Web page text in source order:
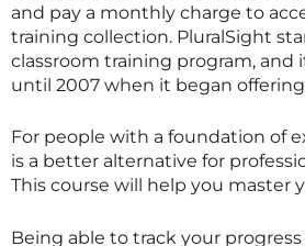
and pay a monthly charge to
training collection. PluralSight
classroom training program, and
until 2007 when it began
For people with a foundation of
is a better alternative for
This course will help you master
Being able to track your